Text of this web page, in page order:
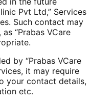
Pvt Ltd,” Services
Such contact may
“Prabas VCare
by “Prabas VCare
it may require
your contact details,
etc.